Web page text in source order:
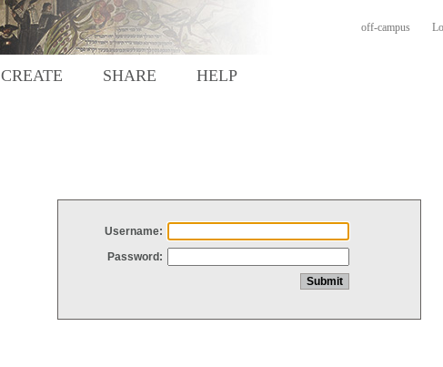
off-campus
CREATE SHARE HELP
Username:
Password: